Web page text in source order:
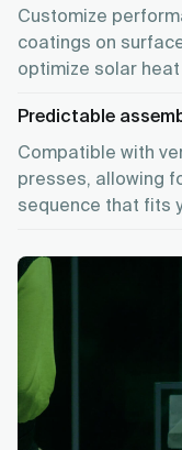
Customize
coatings on
optimize solar
Predictable
Compatible with
presses, allowing
sequence that fits